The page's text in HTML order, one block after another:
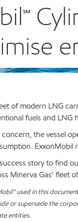
of modern LNG
fuels and LNG
concern, the vessel
ExxonMobil
story to find
Minerva Gas’ fleet
used in this
or supersede the
entities.